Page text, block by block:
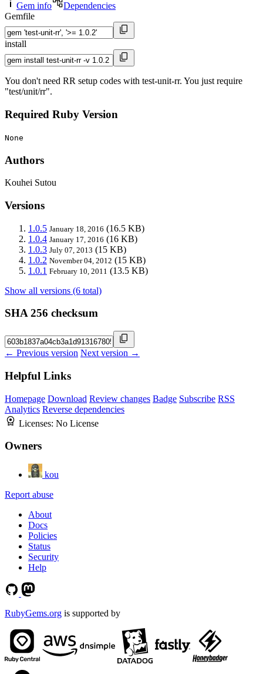
Gem info
Dependencies
Gemfile
install
You don't need RR setup codes with test-unit-rr. You just require
"test/unit/rr".
Required Ruby Version
None
Authors
Kouhei Sutou
Versions
1.0.5 January 18, 2016 (16.5 KB)
1.0.4 January 17, 2016 (16 KB)
1.0.3 July 07, 2013 (15 KB)
1.0.2 November 04, 2012 (15 KB)
1.0.1 February 10, 2011 (13.5 KB)
Show all versions (6 total)
SHA 256 checksum
← Previous version Next version →
Helpful Links
Homepage Download Review changes Badge Subscribe RSS
Analytics Reverse dependencies
Licenses: No License
Owners
kou
Report abuse
About
Docs
Policies
Status
Security
Help
RubyGems.org is supported by